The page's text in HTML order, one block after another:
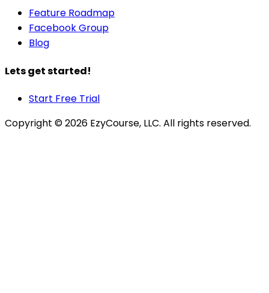
Feature Roadmap
Facebook Group
Blog
Lets get started!
Start Free Trial
Copyright ©2026 EzyCourse, LLC. All rights reserved.